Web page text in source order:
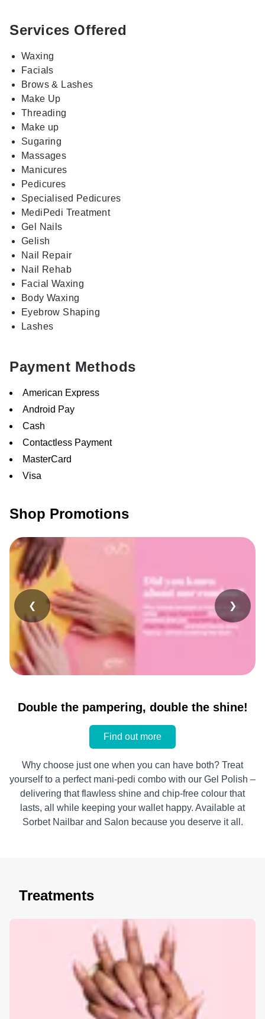
Services Offered
Waxing
Facials
Brows & Lashes
Make Up
Threading
Make up
Sugaring
Massages
Manicures
Pedicures
Specialised Pedicures
MediPedi Treatment
Gel Nails
Gelish
Nail Repair
Nail Rehab
Facial Waxing
Body Waxing
Eyebrow Shaping
Lashes
Payment Methods
American Express
Android Pay
Cash
Contactless Payment
MasterCard
Visa
Shop Promotions
❮ ❯
Double the pampering, double the shine!
Find out more
Why choose just one when you can have both? Treat
yourself to a perfect mani-pedi combo with our Gel Polish –
delivering that flawless shine and chip-free colour that
lasts, all while keeping your wallet happy. Available at
Sorbet Nailbar and Salon because you deserve it all.
Treatments